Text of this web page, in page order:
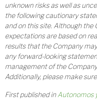
unknown risks as well as
the following cautionary
and on this site. Although the
expectations are based on
results that the Company
any forward-looking
management of the
Additionally, please make
First published inAutonomos